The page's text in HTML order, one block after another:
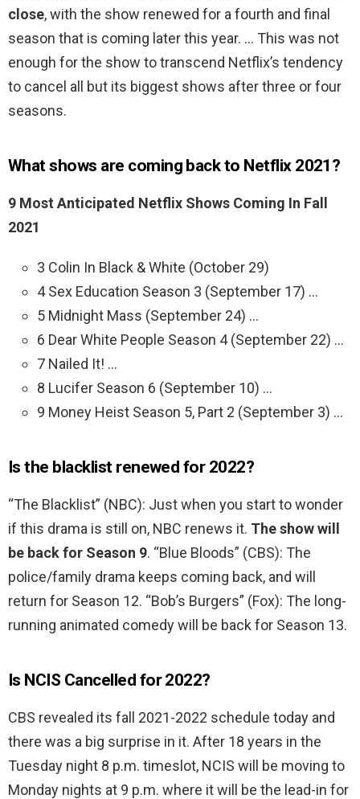
close, with the show renewed for a fourth and final
season that is coming later this year. … This was not
enough for the show to transcend Netflix’s tendency
to cancel all but its biggest shows after three or four
seasons.
What shows are coming back to Netflix 2021?
9 Most Anticipated Netflix Shows Coming In Fall
2021
3 Colin In Black & White (October 29)
4 Sex Education Season 3 (September 17) …
5 Midnight Mass (September 24) …
6 Dear White People Season 4 (September 22) …
7 Nailed It! …
8 Lucifer Season 6 (September 10) …
9 Money Heist Season 5, Part 2 (September 3) …
Is the blacklist renewed for 2022?
“The Blacklist” (NBC): Just when you start to wonder
if this drama is still on, NBC renews it. The show will
be back for Season 9. “Blue Bloods” (CBS): The
police/family drama keeps coming back, and will
return for Season 12. “Bob’s Burgers” (Fox): The long-
running animated comedy will be back for Season 13.
Is NCIS Cancelled for 2022?
CBS revealed its fall 2021-2022 schedule today and
there was a big surprise in it. After 18 years in the
Tuesday night 8 p.m. timeslot, NCIS will be moving to
Monday nights at 9 p.m. where it will be the lead-in for